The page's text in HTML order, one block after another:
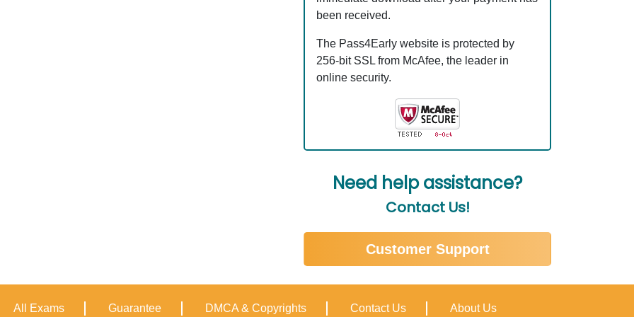
been received.
The Pass4Early website is protected by
256-bit SSL from McAfee, the leader in
online security.
Need help assistance?
Contact Us!
Customer Support
All Exams Guarantee DMCA & Copyrights Contact Us About Us